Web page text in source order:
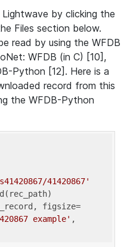
by clicking the
Files section below.
read by using the WFDB
WFDB (in C) [10],
Python [12]. Here is a
record from this
the WFDB-Python
41420867'
figsize=
example' ,